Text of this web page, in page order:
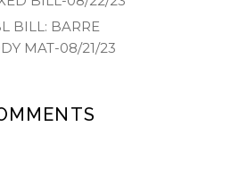
BILL: BARRE
MAT-08/21/23